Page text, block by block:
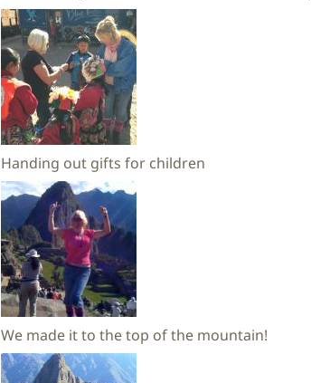
Handing out gifts for children
We made it to the top of the mountain!